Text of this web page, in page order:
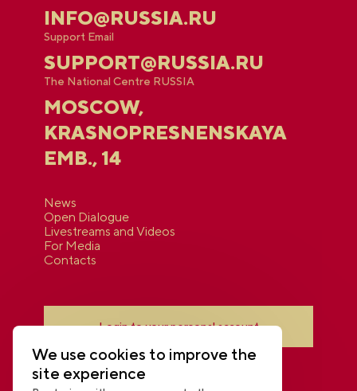
INFO@RUSSIA.RU
Support Email
SUPPORT@RUSSIA.RU
The National Centre RUSSIA
MOSCOW,
KRASNOPRESNENSKAYA
EMB., 14
News
Open Dialogue
Livestreams and Videos
For Media
Contacts
Login to your personal account
We use cookies to improve the
site experience